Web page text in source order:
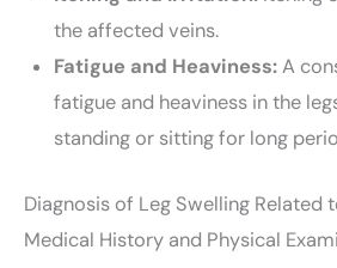
the affected veins.
Fatigue and Heaviness:A
fatigue and heaviness in the
standing or sitting for long
Diagnosis of Leg Swelling Related
Medical History and Physical